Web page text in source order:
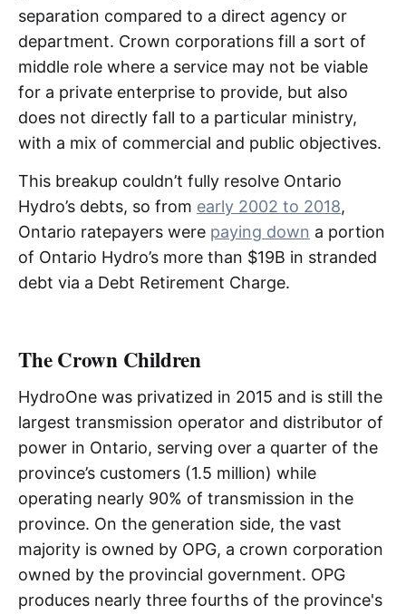
separation compared to a direct agency or
department. Crown corporations fill a sort of
middle role where a service may not be viable
for a private enterprise to provide, but also
does not directly fall to a particular ministry,
with a mix of commercial and public objectives.
This breakup couldn’t fully resolve Ontario
Hydro’s debts, so from early 2002 to 2018,
Ontario ratepayers were paying down a portion
of Ontario Hydro’s more than $19B in stranded
debt via a Debt Retirement Charge.
The Crown Children
HydroOne was privatized in 2015 and is still the
largest transmission operator and distributor of
power in Ontario, serving over a quarter of the
province’s customers (1.5 million) while
operating nearly 90% of transmission in the
province. On the generation side, the vast
majority is owned by OPG, a crown corporation
owned by the provincial government. OPG
produces nearly three fourths of the province's